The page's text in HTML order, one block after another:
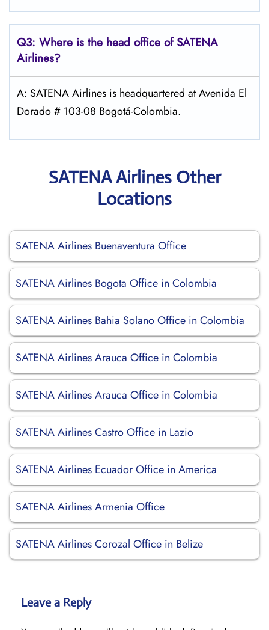
Q3: Where is the head office ofSATENA
Airlines?
A: SATENA Airlines is headquartered at Avenida El
Dorado # 103-08 Bogotá-Colombia.
SATENA Airlines Other
Locations
SATENA Airlines Buenaventura Office
SATENA Airlines Bogota Office in Colombia
SATENA Airlines Bahia Solano Office in Colombia
SATENA Airlines Arauca Office in Colombia
SATENA Airlines Arauca Office in Colombia
SATENA Airlines Castro Office in Lazio
SATENA Airlines Ecuador Office in America
SATENA Airlines Armenia Office
SATENA Airlines Corozal Office in Belize
Leave a Reply